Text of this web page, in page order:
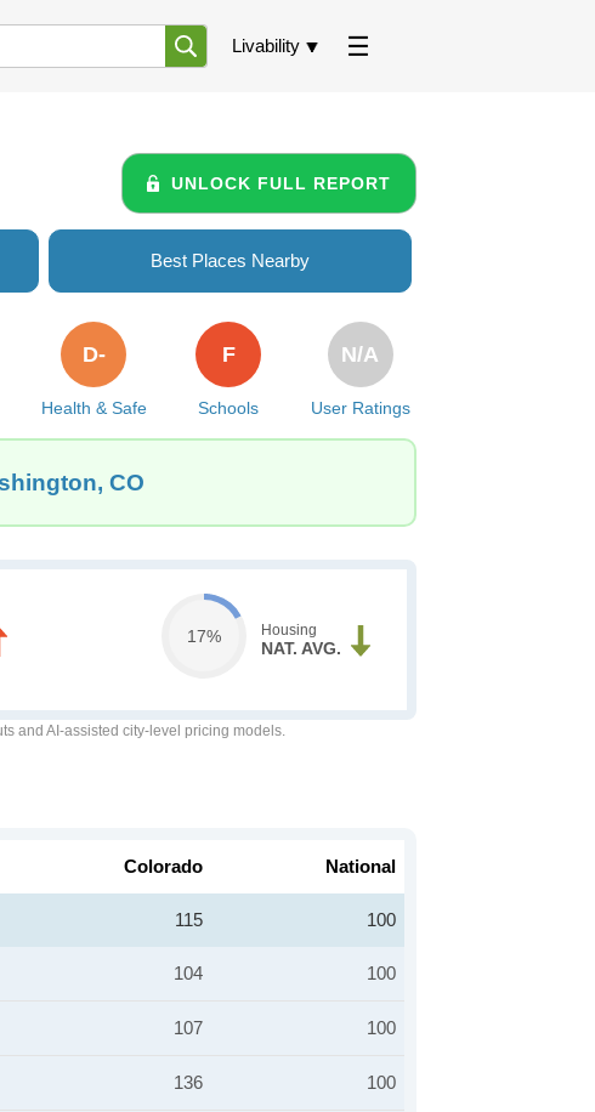
Livability
UNLOCK FULL REPORT
Best Places Nearby
Health & Safe
D-
Schools
F
User Ratings
N/A
CO
17% Housing
NAT. AVG.
and AI-assisted city-level pricing models.
Colorado National
115 100
104 100
107 100
136 100